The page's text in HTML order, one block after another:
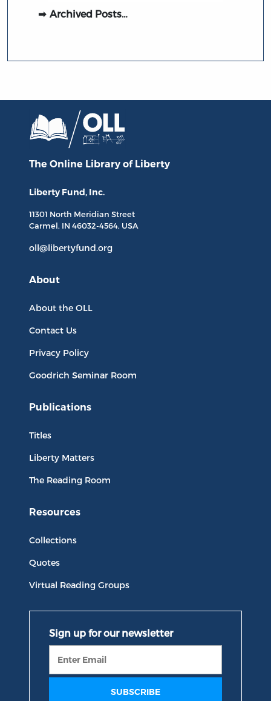
Archived Posts…
The Online Library of Liberty
Liberty Fund, Inc.
11301 North Meridian Street
Carmel, IN 46032-4564, USA
oll@libertyfund.org
About
About the OLL
Contact Us
Privacy Policy
Goodrich Seminar Room
Publications
Titles
Liberty Matters
The Reading Room
Resources
Collections
Quotes
Virtual Reading Groups